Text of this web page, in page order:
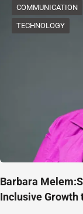
COMMUNICATION
TECHNOLOGY
Barbara
Inclusive